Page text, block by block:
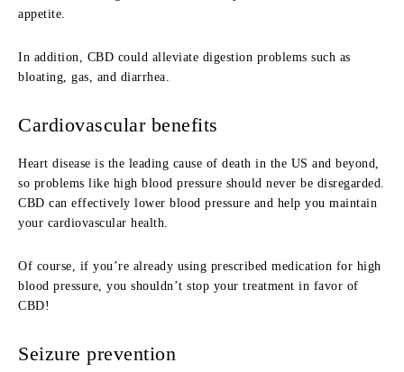
appetite.
In addition, CBD could alleviate digestion problems such as
bloating, gas, and diarrhea.
Cardiovascular benefits
Heart disease is the leading cause of death in the US and beyond,
so problems like high blood pressure should never be disregarded.
CBD can effectively lower blood pressure and help you maintain
your cardiovascular health.
Of course, if you’re already using prescribed medication for high
blood pressure, you shouldn’t stop your treatment in favor of
CBD!
Seizure prevention